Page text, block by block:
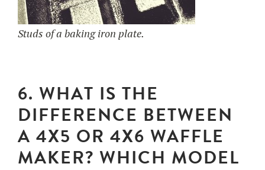
Studs of a baking iron plate.
6. WHAT IS THE
DIFFERENCE BETWEEN
A 4X5 OR 4X6 WAFFLE
MAKER? WHICH MODEL